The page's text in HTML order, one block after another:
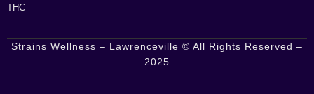
THC
Strains Wellness – Lawrenceville © All Rights Reserved –
2025